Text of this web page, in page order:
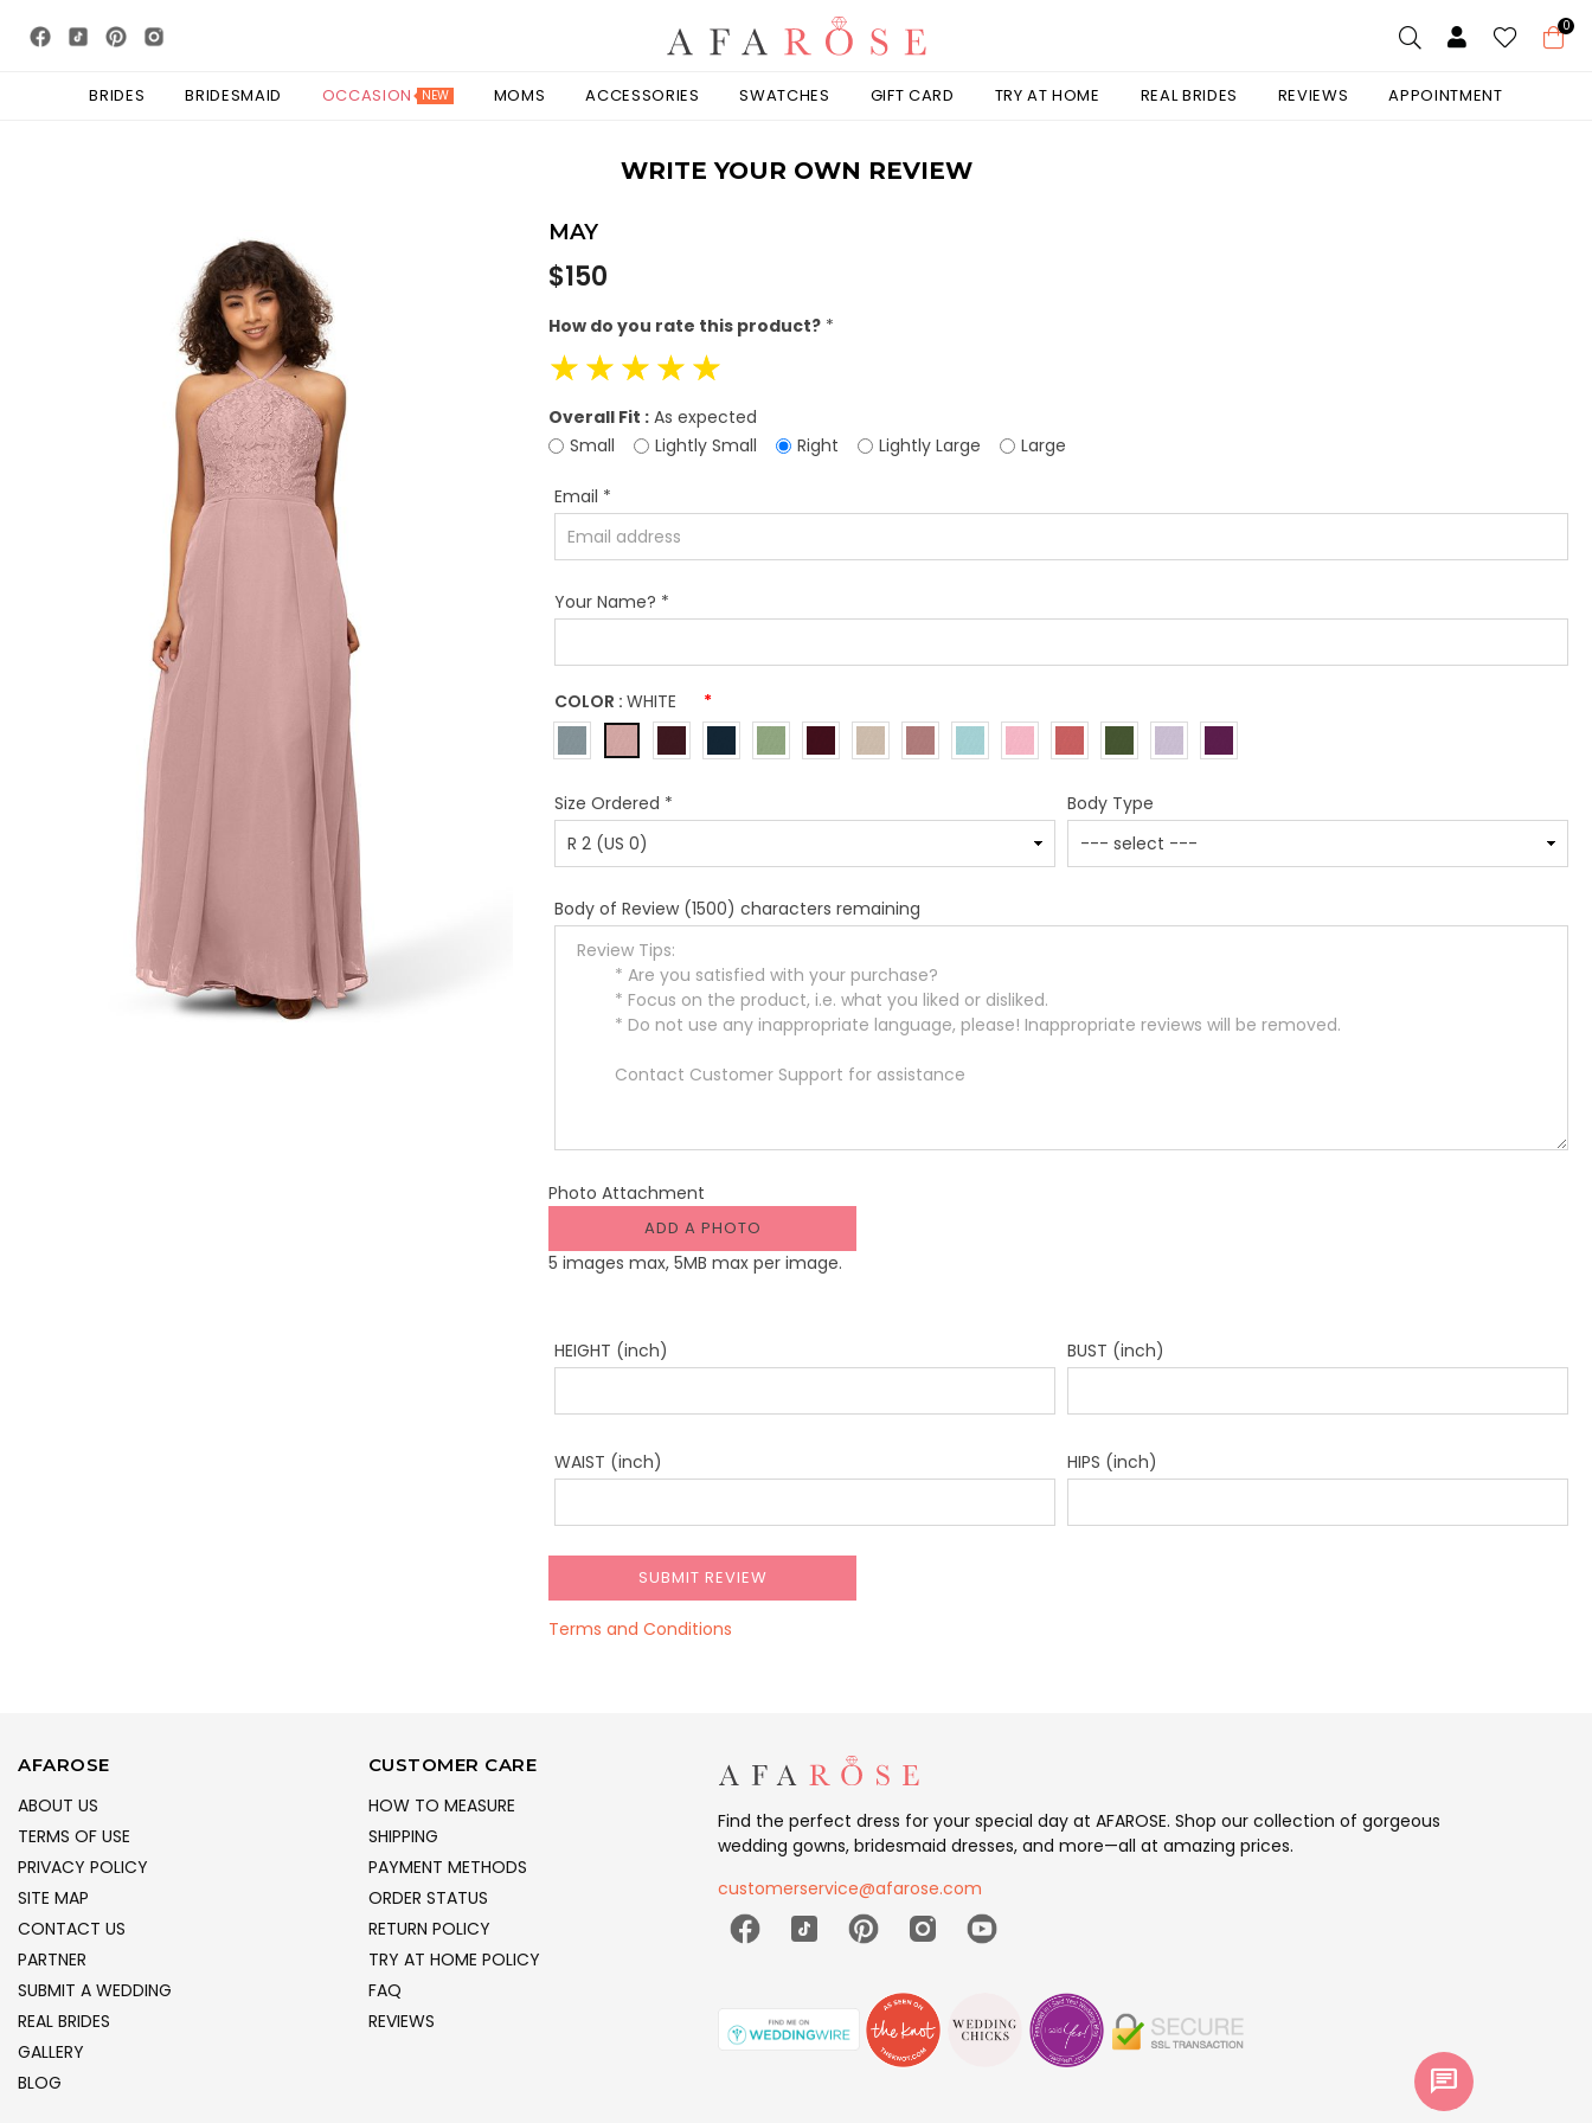
0
BRIDES BRIDESMAID OCCASION NEW MOMS ACCESSORIES SWATCHES GIFT CARD TRY AT HOME REAL BRIDES REVIEWS APPOINTMENT
WRITE YOUR OWN REVIEW
MAY
Regular
price
$150
How do you rate this product? *
☆
☆
☆
☆
☆
Overall Fit : As expected
Small
Lightly Small Right Lightly Large Large
Email *
Your Name? *
COLOR : WHITE *
Size Ordered * Body Type
Body of Review (1500) characters remaining
Photo Attachment
ADD A PHOTO
5 images max, 5MB max per image.
HEIGHT (inch) BUST (inch)
WAIST (inch) HIPS (inch)
Terms and Conditions
AFAROSE
ABOUT US
TERMS OF USE
PRIVACY POLICY
SITE MAP
CONTACT US
PARTNER
SUBMIT A WEDDING
REAL BRIDES
GALLERY
BLOG
CUSTOMER CARE
HOW TO MEASURE
SHIPPING
PAYMENT METHODS
ORDER STATUS
RETURN POLICY
TRY AT HOME POLICY
FAQ
REVIEWS
Find the perfect dress for your special day at AFAROSE. Shop our collection of gorgeous
wedding gowns, bridesmaid dresses, and more—all at amazing prices.
customerservice@afarose.com
chat